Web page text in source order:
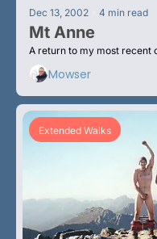
Dec 13, 2002 4 min read
Mt Anne
A return to my most recent
Mowser
Extended Walks